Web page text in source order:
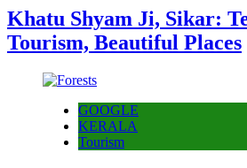
Khatu Shyam Ji, Sikar:
Tourism, Beautiful Places
GOOGLE
KERALA
Tourism